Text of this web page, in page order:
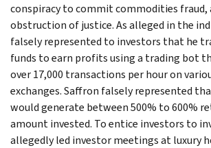
conspiracy to commit commodities fraud,
obstruction of justice. As alleged in the
falsely represented to investors that he
funds to earn profits using a trading bot
over 17,000 transactions per hour on
exchanges. Saffron falsely represented
would generate between 500% to 600%
amount invested. To entice investors to
allegedly led investor meetings at luxury